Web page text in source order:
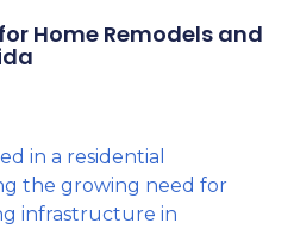
Home Remodels and